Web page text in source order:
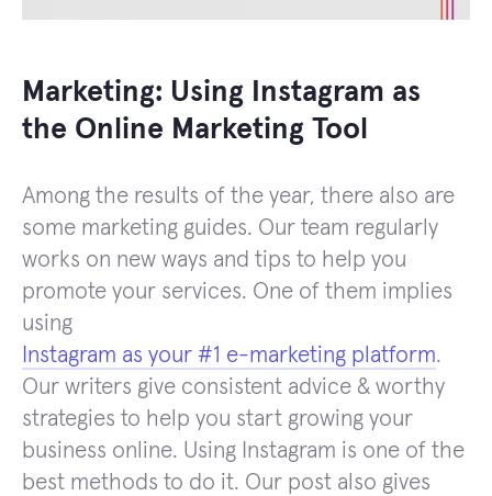
Marketing: Using Instagram as
the Online Marketing Tool
Among the results of the year, there also are
some marketing guides. Our team regularly
works on new ways and tips to help you
promote your services. One of them implies
using
Instagram as your #1 e-marketing platform.
Our writers give consistent advice & worthy
strategies to help you start growing your
business online. Using Instagram is one of the
best methods to do it. Our post also gives